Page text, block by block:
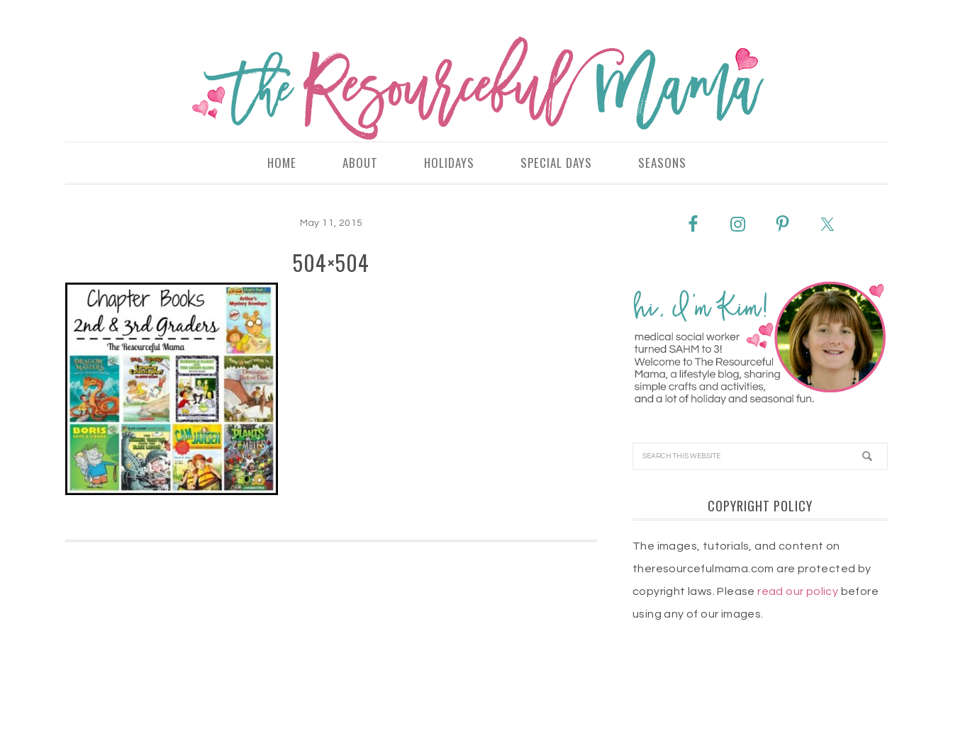
HOME ABOUT HOLIDAYS SPECIAL DAYS SEASONS
May 11, 2015
504×504
COPYRIGHT POLICY
The images, tutorials, and content on
theresourcefulmama.com are protected by
copyright laws. Pleaseread our policy before
using any of our images.